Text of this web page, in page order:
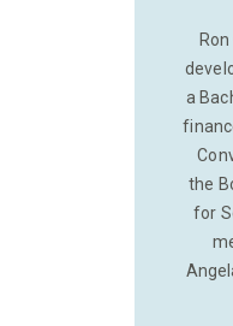
a
the
for